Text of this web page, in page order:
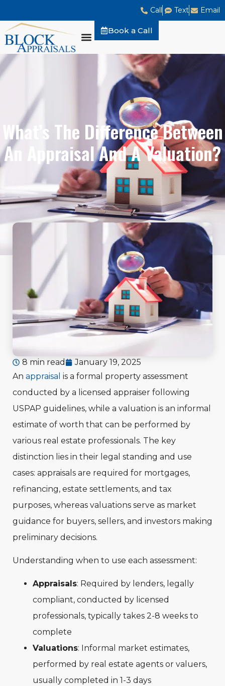
Call Text Email
Book a Call
What’s The Difference Between
An Appraisal And A Valuation?
8 min read
January 19, 2025
An appraisal is a formal property assessment
conducted by a licensed appraiser following
USPAP guidelines, while a valuation is an informal
estimate of worth that can be performed by
various real estate professionals. The key
distinction lies in their legal standing and use
cases: appraisals are required for mortgages,
refinancing, estate settlements, and tax
purposes, whereas valuations serve as market
guidance for buyers, sellers, and investors making
preliminary decisions.
Understanding when to use each assessment:
Appraisals: Required by lenders, legally
compliant, conducted by licensed
professionals, typically takes 2-8 weeks to
complete
Valuations: Informal market estimates,
performed by real estate agents or valuers,
usually completed in 1-3 days